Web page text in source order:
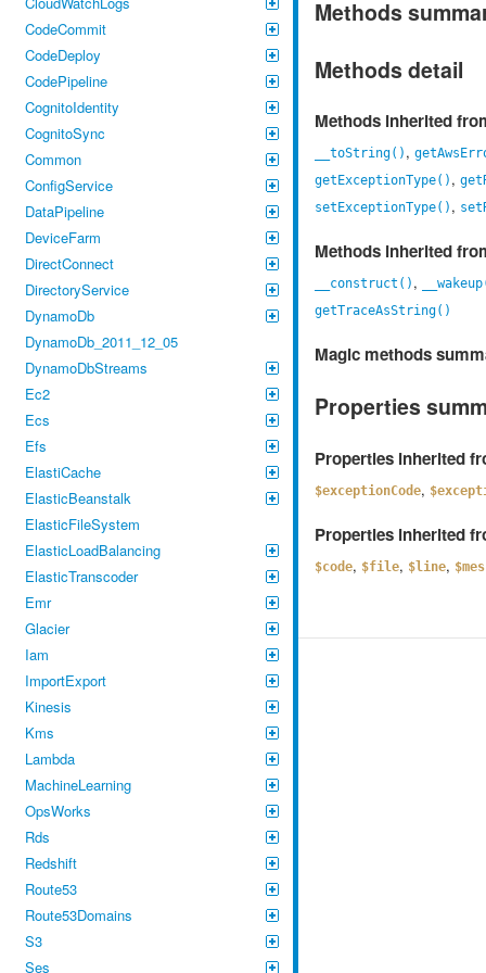
CodeCommit
CodeDeploy
CodePipeline
CognitoIdentity
CognitoSync
Common
ConfigService
DataPipeline
DeviceFarm
DirectConnect
DirectoryService
DynamoDb
DynamoDb_2011_12_05
DynamoDbStreams
Ec2
Ecs
Efs
ElastiCache
ElasticBeanstalk
ElasticFileSystem
ElasticLoadBalancing
ElasticTranscoder
Emr
Glacier
Iam
ImportExport
Kinesis
Kms
Lambda
MachineLearning
OpsWorks
Rds
Redshift
Route53
Route53Domains
S3
Ses
Methods
Methods detail
Methods inherited
__toString() ,
getExceptionType() ,
setExceptionType() ,
Methods inherited
__construct() ,
getTraceAsString()
Magic methods
Properties
Properties inherited
$exceptionCode,
Properties inherited
$code, $file, $line,